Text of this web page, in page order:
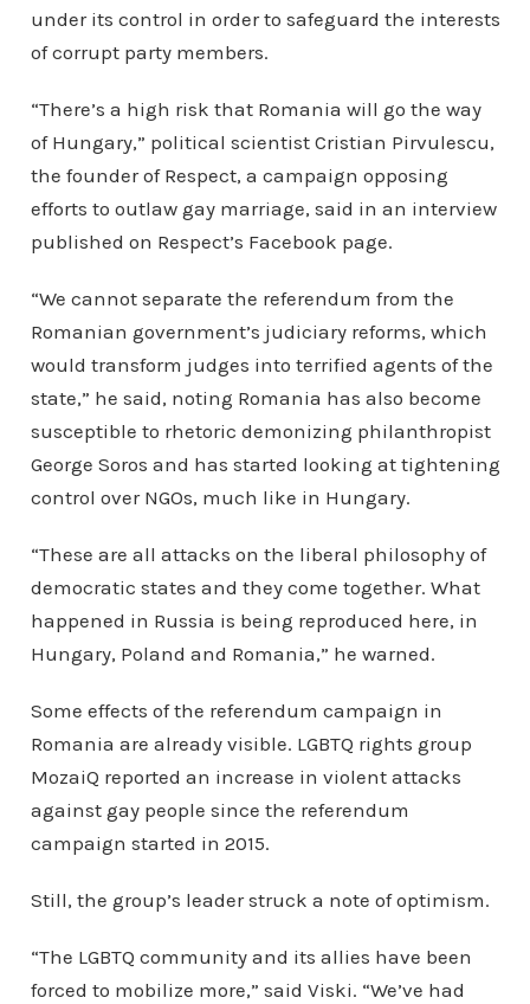
under its control in order to safeguard the interests
of corrupt party members.
“There’s a high risk that Romania will go the way
of Hungary,” political scientist Cristian Pirvulescu,
the founder of Respect, a campaign opposing
efforts to outlaw gay marriage, said in an interview
published on Respect’s Facebook page.
“We cannot separate the referendum from the
Romanian government’s judiciary reforms, which
would transform judges into terrified agents of the
state,” he said, noting Romania has also become
susceptible to rhetoric demonizing philanthropist
George Soros and has started looking at tightening
control over NGOs, much like in Hungary.
“These are all attacks on the liberal philosophy of
democratic states and they come together. What
happened in Russia is being reproduced here, in
Hungary, Poland and Romania,” he warned.
Some effects of the referendum campaign in
Romania are already visible. LGBTQ rights group
MozaiQ reported an increase in violent attacks
against gay people since the referendum
campaign started in 2015.
Still, the group’s leader struck a note of optimism.
“The LGBTQ community and its allies have been
forced to mobilize more,” said Viski. “We’ve had